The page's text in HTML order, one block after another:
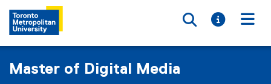
Toggle
Toggle
Master of Digital Media